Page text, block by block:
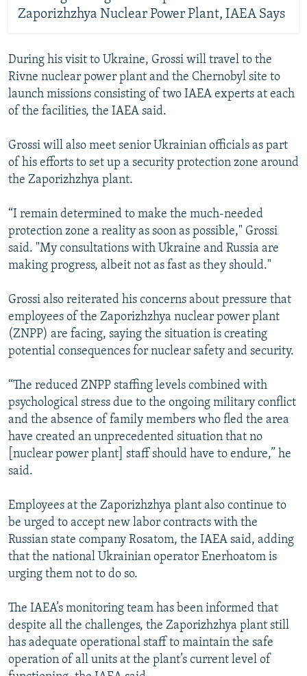
Zaporizhzhya Nuclear Power Plant, IAEA Says
During his visit to Ukraine, Grossi will travel to the
Rivne nuclear power plant and the Chernobyl site to
launch missions consisting of two IAEA experts at each
of the facilities, the IAEA said.
Grossi will also meet senior Ukrainian officials as part
of his efforts to set up a security protection zone around
the Zaporizhzhya plant.
“I remain determined to make the much-needed
protection zone a reality as soon as possible," Grossi
said. "My consultations with Ukraine and Russia are
making progress, albeit not as fast as they should."
Grossi also reiterated his concerns about pressure that
employees of the Zaporizhzhya nuclear power plant
(ZNPP) are facing, saying the situation is creating
potential consequences for nuclear safety and security.
“The reduced ZNPP staffing levels combined with
psychological stress due to the ongoing military conflict
and the absence of family members who fled the area
have created an unprecedented situation that no
[nuclear power plant] staff should have to endure,” he
said.
Employees at the Zaporizhzhya plant also continue to
be urged to accept new labor contracts with the
Russian state company Rosatom, the IAEA said, adding
that the national Ukrainian operator Enerhoatom is
urging them not to do so.
The IAEA’s monitoring team has been informed that
despite all the challenges, the Zaporizhzhya plant still
has adequate operational staff to maintain the safe
operation of all units at the plant’s current level of